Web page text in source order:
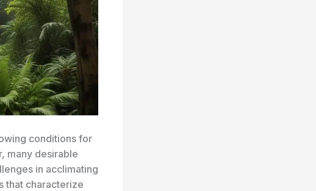
conditions for
many desirable
in acclimating
that characterize